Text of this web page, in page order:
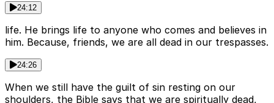
24:12
life. He brings life to anyone who comes and believes in
him. Because, friends, we are all dead in our trespasses.
24:26
When we still have the guilt of sin resting on our
shoulders, the Bible says that we are spiritually dead,